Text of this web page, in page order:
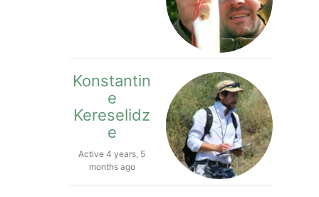
Konstantin
e
Kereselidz
e
Active 4 years, 5
months ago